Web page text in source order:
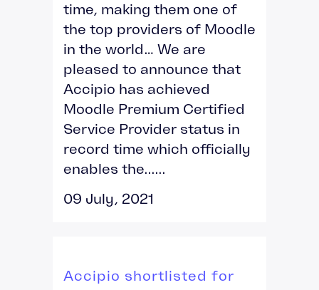
time, making them one of
the top providers of Moodle
in the world… We are
pleased to announce that
Accipio has achieved
Moodle Premium Certified
Service Provider status in
record time which officially
enables the......
09 July, 2021
Accipio shortlisted for